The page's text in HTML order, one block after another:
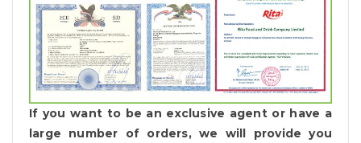
If you want to be an exclusive agent or have a
large number of orders, we will provide you